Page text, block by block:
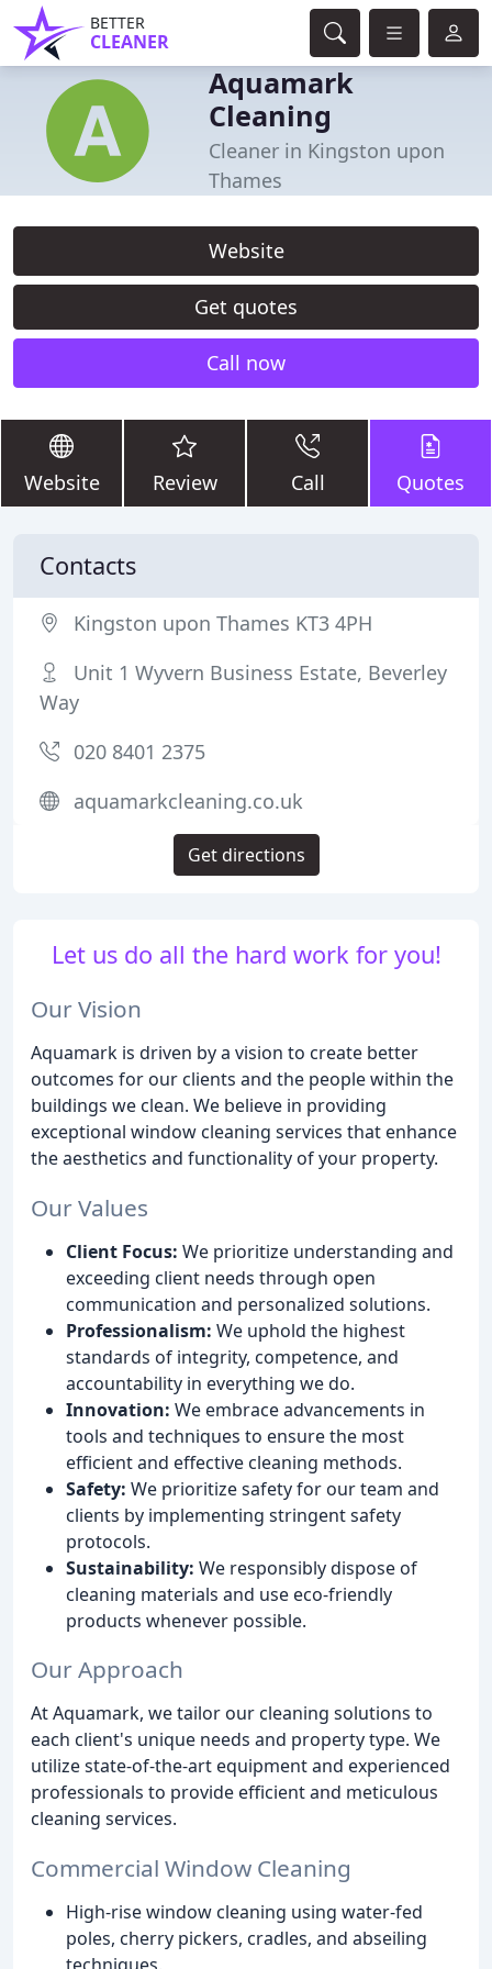
BETTER
CLEANER
Aquamark
Cleaning
Cleaner in Kingston upon
Thames
Website
Get quotes
Call now
Website Review Call Quotes
Let us do all the hard work for you!
Our Vision
Aquamark is driven by a vision to create better
outcomes for our clients and the people within the
buildings we clean. We believe in providing
exceptional window cleaning services that enhance
the aesthetics and functionality of your property.
Our Values
Client Focus: We prioritize understanding and
exceeding client needs through open
communication and personalized solutions.
Professionalism: We uphold the highest
standards of integrity, competence, and
accountability in everything we do.
Innovation: We embrace advancements in
tools and techniques to ensure the most
efficient and effective cleaning methods.
Safety: We prioritize safety for our team and
clients by implementing stringent safety
protocols.
Sustainability: We responsibly dispose of
cleaning materials and use eco-friendly
products whenever possible.
Our Approach
At Aquamark, we tailor our cleaning solutions to
each client's unique needs and property type. We
utilize state-of-the-art equipment and experienced
professionals to provide efficient and meticulous
cleaning services.
Commercial Window Cleaning
High-rise window cleaning using water-fed
poles, cherry pickers, cradles, and abseiling
Contacts
Kingston upon Thames KT3 4PH
Unit 1 Wyvern Business Estate, Beverley
Way
020 8401 2375
aquamarkcleaning.co.uk
Get directions